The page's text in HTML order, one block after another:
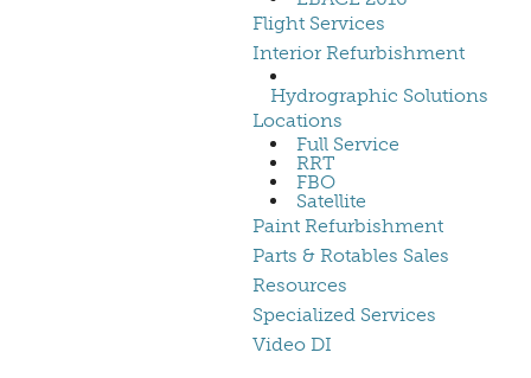
Flight Services
Interior Refurbishment
Hydrographic Solutions
Locations
Full Service
RRT
FBO
Satellite
Paint Refurbishment
Parts & Rotables Sales
Resources
Specialized Services
Video DI